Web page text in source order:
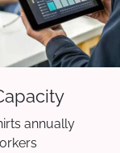
annually